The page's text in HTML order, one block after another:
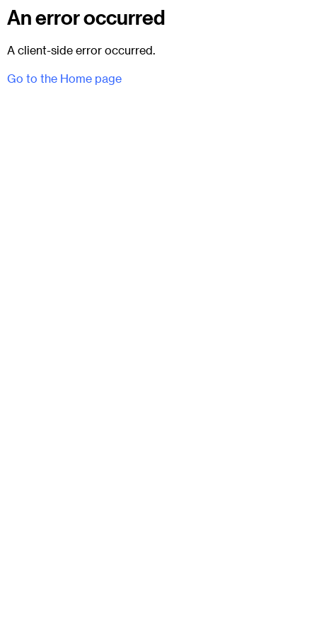
An error occurred
A client-side error occurred.
Go to the Home page